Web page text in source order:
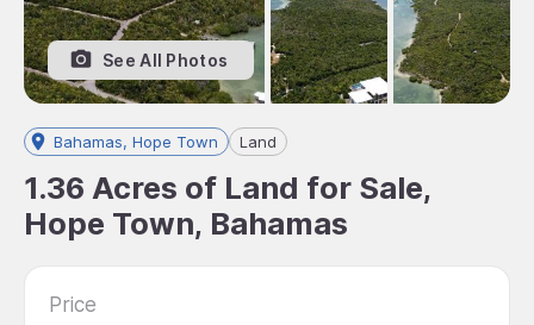
See All Photos
Bahamas, Hope Town Land
1.36 Acres of Land for Sale,
Hope Town, Bahamas
Price